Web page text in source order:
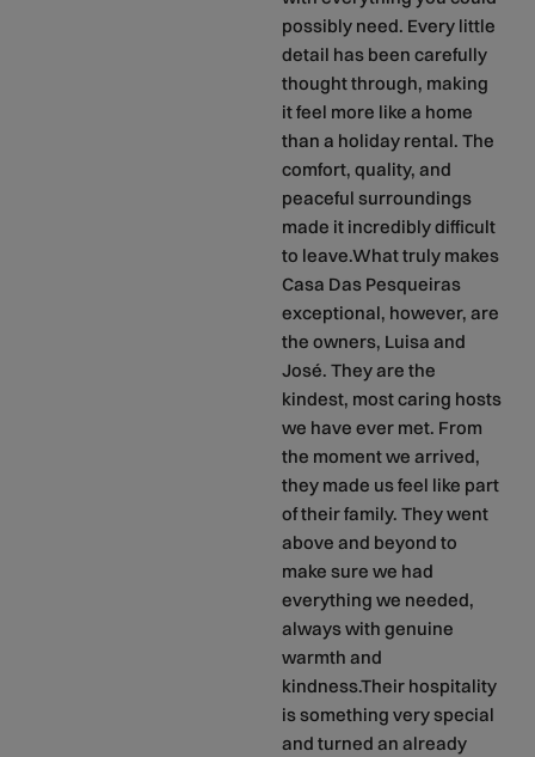
possibly need. Every little
detail has been carefully
thought through, making
it feel more like a home
than a holiday rental. The
comfort, quality, and
peaceful surroundings
made it incredibly difficult
to leave.What truly makes
Casa Das Pesqueiras
exceptional, however, are
the owners, Luisa and
José. They are the
kindest, most caring hosts
we have ever met. From
the moment we arrived,
they made us feel like part
of their family. They went
above and beyond to
make sure we had
everything we needed,
always with genuine
warmth and
kindness.Their hospitality
is something very special
and turned an already